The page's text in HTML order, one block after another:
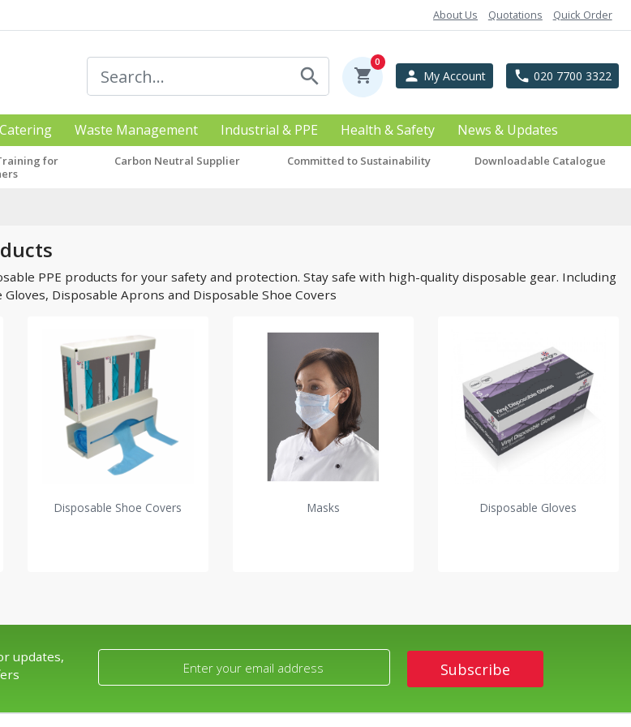
About Us Quotations Quick Order
search shopping_cart
0
person My Account phone 020 7700 3322
Waste Management Industrial & PPE Health & Safety News & Updates
for
Carbon Neutral Supplier Committed to Sustainability Downloadable Catalogue
PPE products for your safety and protection. Stay safe with high-quality disposable gear. Including
Disposable Aprons and Disposable Shoe Covers
Disposable Shoe Covers Masks Disposable Gloves
updates,